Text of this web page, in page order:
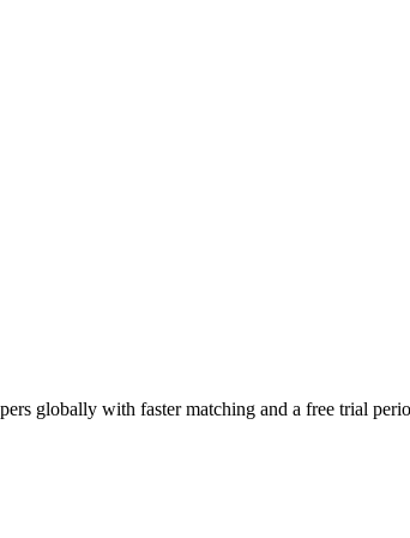
globally with faster matching and a free trial